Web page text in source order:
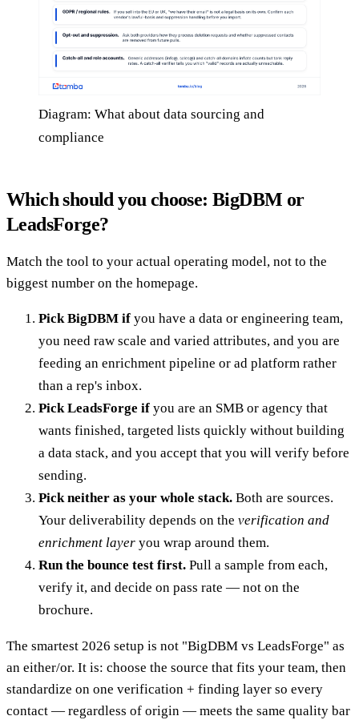
Diagram: What about data sourcing and
compliance
Which should you choose: BigDBM or
LeadsForge?
Match the tool to your actual operating model, not to the
biggest number on the homepage.
Pick BigDBM if you have a data or engineering team,
you need raw scale and varied attributes, and you are
feeding an enrichment pipeline or ad platform rather
than a rep's inbox.
Pick LeadsForge if you are an SMB or agency that
wants finished, targeted lists quickly without building
a data stack, and you accept that you will verify before
sending.
Pick neither as your whole stack. Both are sources.
Your deliverability depends on the verification and
enrichment layer you wrap around them.
Run the bounce test first. Pull a sample from each,
verify it, and decide on pass rate — not on the
brochure.
The smartest 2026 setup is not "BigDBM vs LeadsForge" as
an either/or. It is: choose the source that fits your team, then
standardize on one verification + finding layer so every
contact — regardless of origin — meets the same quality bar